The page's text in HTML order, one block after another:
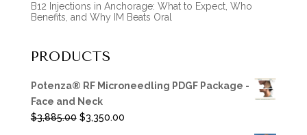
B12 Injections in Anchorage: What to Expect, Who
Benefits, and Why IM Beats Oral
PRODUCTS
Potenza® RF Microneedling PDGF Package -
Face and Neck
$3,885.00 Original
$3,350.00Current